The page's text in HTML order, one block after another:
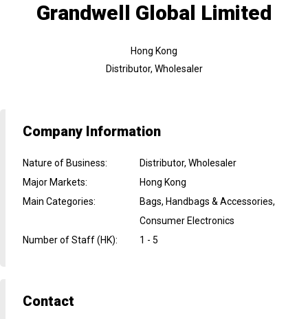
Grandwell Global Limited
Hong Kong
Distributor, Wholesaler
Company Information
Nature of Business:
Distributor, Wholesaler
Major Markets:
Hong Kong
Main Categories:
Bags, Handbags & Accessories,
Consumer Electronics
Number of Staff (HK): 1 - 5
Contact